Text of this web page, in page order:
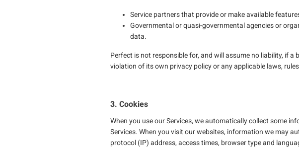
Service partners that provide or make available
Governmental or quasi-governmental agencies or
data.
Perfect is not responsible for, and will assume no liability, if
violation of its own privacy policy or any applicable laws,
3. Cookies
When you use our Services, we automatically collect some
Services. When you visit our websites, information we may
protocol (IP) address, access times, browser type and